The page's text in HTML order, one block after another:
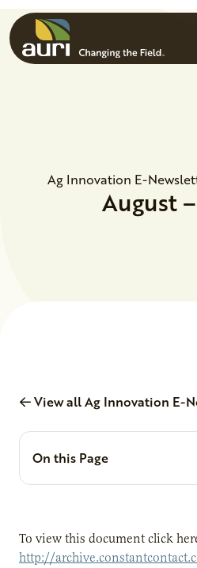
Skip to main content
Ag Innovation E-
August
View all Ag Innovation E-
On this Page
To view this document click
http://